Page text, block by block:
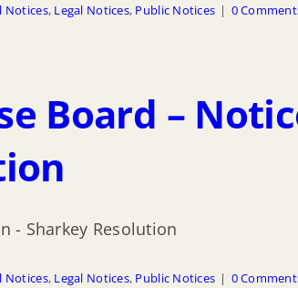
Notices, Legal Notices, Public Notices | 0
Board –
- Sharkey Resolution
Notices, Legal Notices, Public Notices | 0